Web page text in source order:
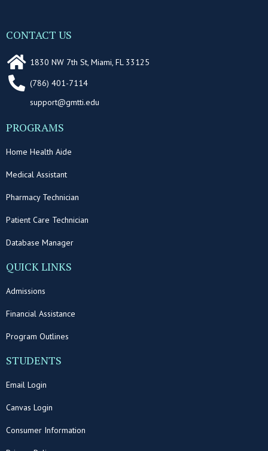
CONTACT US
1830 NW 7th St, Miami, FL 33125
(786) 401-7114
support@gmtti.edu
PROGRAMS
Home Health Aide
Medical Assistant
Pharmacy Technician
Patient Care Technician
Database Manager
QUICK LINKS
Admissions
Financial Assistance
Program Outlines
STUDENTS
Email Login
Canvas Login
Consumer Information